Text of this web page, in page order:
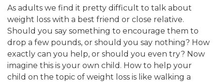
As adults we find it pretty difficult to talk about
weight loss with a best friend or close relative.
Should you say something to encourage them to
drop a few pounds, or should you say nothing? How
exactly can you help, or should you even try? Now
imagine this is your own child. How to help your
child on the topic of weight loss is like walking a